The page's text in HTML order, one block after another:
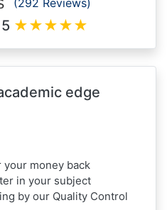
★★★★★
edge
money back
in your subject
by our Quality Control